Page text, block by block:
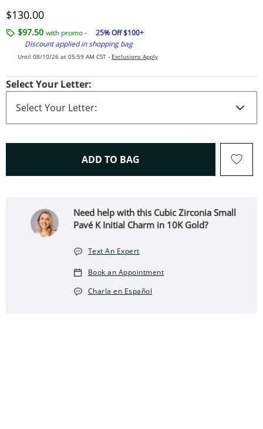
Discounted Price
$130.00
$97.50 with promo -
25% Off $100+
Discount applied in shopping bag
Until 08/10/26 at 05:59 AM CST - Exclusions Apply
Select Your Letter:
ADD TO BAG THIS ACTION WILL OPEN
Need help with this Cubic Zirconia Small
Pavé K Initial Charm in 10K Gold?
Text An Expert
Book an Appointment
Charla en Español